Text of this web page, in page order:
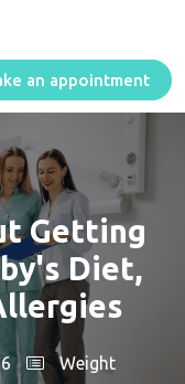
an appointment
Getting
Diet,
Weight